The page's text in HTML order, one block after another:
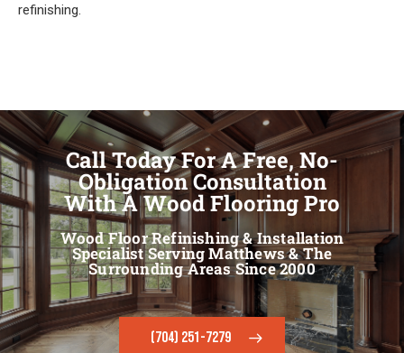
refinishing.
Call Today For A Free, No-
Obligation Consultation
With A Wood Flooring Pro
Wood Floor Refinishing & Installation
Specialist Serving Matthews & The
Surrounding Areas Since 2000
(704) 251-7279